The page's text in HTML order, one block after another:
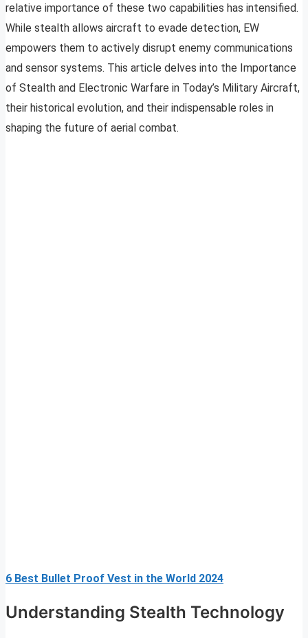
relative importance of these two capabilities has intensified.
While stealth allows aircraft to evade detection, EW
empowers them to actively disrupt enemy communications
and sensor systems. This article delves into the Importance
of Stealth and Electronic Warfare in Today’s Military Aircraft,
their historical evolution, and their indispensable roles in
shaping the future of aerial combat.
6 Best Bullet Proof Vest in the World 2024
Understanding Stealth Technology